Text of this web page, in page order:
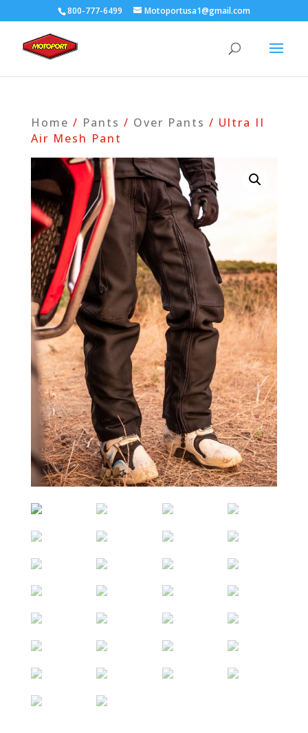
800-777-6499 Motoportusa1@gmail.com
Home / Pants / Over Pants / Ultra II
Air Mesh Pant